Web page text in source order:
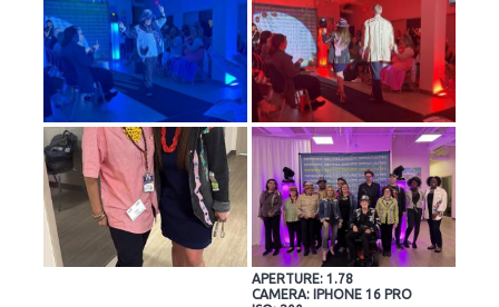
APERTURE: 1.78
CAMERA: IPHONE 16 PRO